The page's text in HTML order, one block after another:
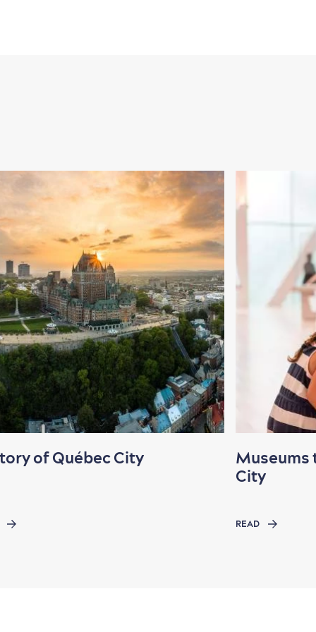
of Québec City
Museums
City
READ